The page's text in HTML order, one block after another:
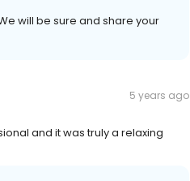
will be sure and share your
5 years ago
and it was truly a relaxing